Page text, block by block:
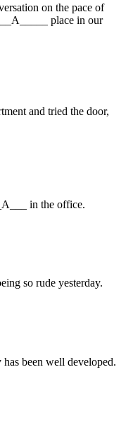
on the pace of
place in our
and tried the door,
in the office.
so rude yesterday.
been well developed.